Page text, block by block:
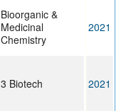
Bioorganic &
Medicinal
Chemistry
2021
3 Biotech 2021